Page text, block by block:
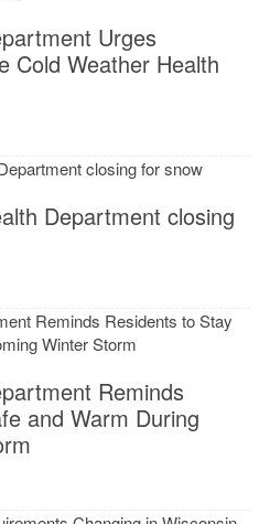
Urges
Cold Weather Health
Department closing
Reminds
and Warm During